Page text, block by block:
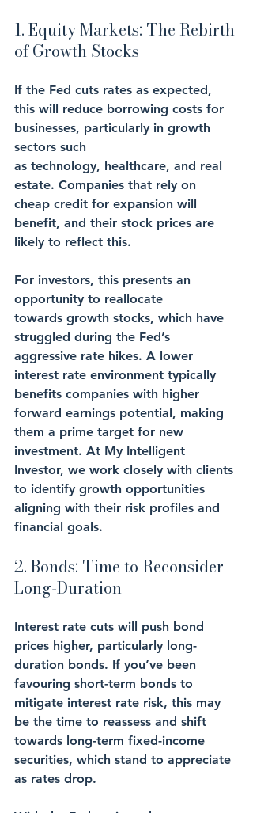
1. Equity Markets: The Rebirth
of Growth Stocks
If the Fed cuts rates as expected,
this will reduce borrowing costs for
businesses, particularly in growth
sectors such
as technology, healthcare, and real
estate. Companies that rely on
cheap credit for expansion will
benefit, and their stock prices are
likely to reflect this.
For investors, this presents an
opportunity to reallocate
towards growth stocks, which have
struggled during the Fed’s
aggressive rate hikes. A lower
interest rate environment typically
benefits companies with higher
forward earnings potential, making
them a prime target for new
investment. At My Intelligent
Investor, we work closely with clients
to identify growth opportunities
aligning with their risk profiles and
financial goals.
2. Bonds: Time to Reconsider
Long-Duration
Interest rate cuts will push bond
prices higher, particularly long-
duration bonds. If you’ve been
favouring short-term bonds to
mitigate interest rate risk, this may
be the time to reassess and shift
towards long-term fixed-income
securities, which stand to appreciate
as rates drop.